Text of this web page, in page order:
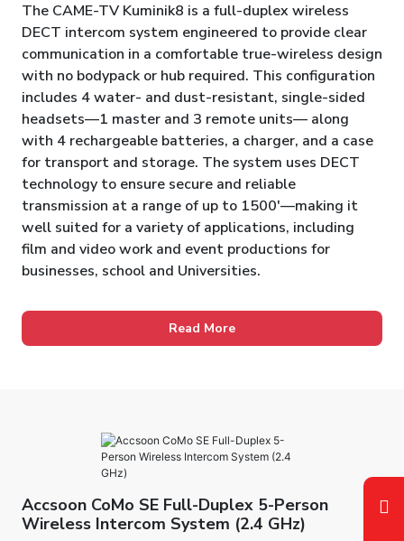
The CAME-TV Kuminik8 is a full-duplex wireless
DECT intercom system engineered to provide clear
communication in a comfortable true-wireless design
with no bodypack or hub required. This configuration
includes 4 water- and dust-resistant, single-sided
headsets—1 master and 3 remote units— along
with 4 rechargeable batteries, a charger, and a case
for transport and storage. The system uses DECT
technology to ensure secure and reliable
transmission at a range of up to 1500'—making it
well suited for a variety of applications, including
film and video work and event productions for
businesses, school and Universities.
Read More
Accsoon CoMo SE Full-Duplex 5-Person
Wireless Intercom System (2.4 GHz)